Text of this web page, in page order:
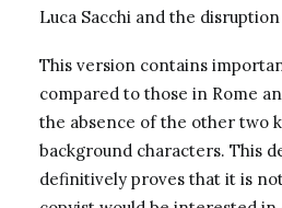
Luca Sacchi and the
This version contains
compared to those in Rome
the absence of the other two
background characters. This
definitively proves that it is